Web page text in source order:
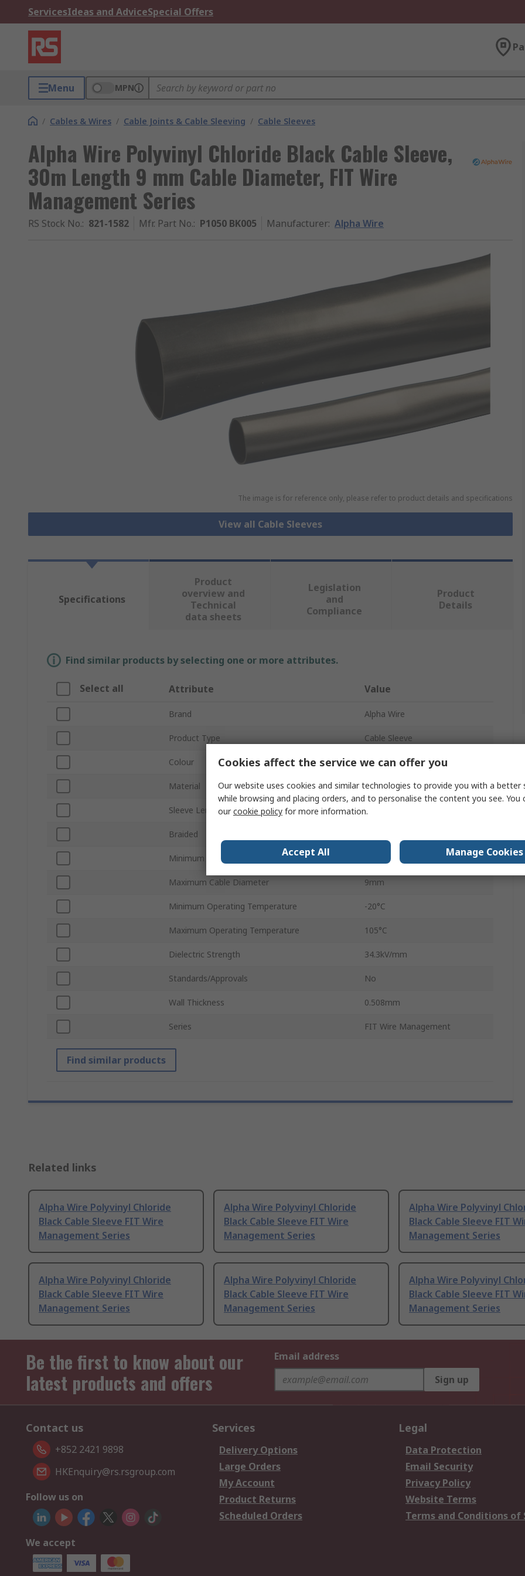
ServicesIdeas and AdviceSpecial Offers
Menu MPN
/ Cables & Wires / Cable Joints & Cable Sleeving / Cable Sleeves
Alpha Wire Polyvinyl Chloride Black Cable Sleeve,
30m Length 9 mm Cable Diameter, FIT Wire
Management Series
RS Stock No.: 821-1582 Mfr. Part No.: P1050 BK005 Manufacturer: Alpha Wire
The image is for reference only, please refer to product details and specifications
View all Cable Sleeves
Specifications
Product
overview and
Technical
data sheets
Legislation
and
Compliance
Product
Details
Find similar products by selecting one or more attributes.
Select all Attribute Value
Brand Alpha Wire
Product Type Cable Sleeve
Colour Black
Material Polyvinyl Chloride
Sleeve Length 30m
Braided
Minimum Cable Diameter
Maximum Cable Diameter 9mm
Minimum Operating Temperature -20°C
Maximum Operating Temperature 105°C
Dielectric Strength 34.3kV/mm
Standards/Approvals No
Wall Thickness 0.508mm
Series FIT Wire Management
Find similar products
Related links
Alpha Wire Polyvinyl Chloride
Black Cable Sleeve FIT Wire
Management Series
Alpha Wire Polyvinyl Chloride
Black Cable Sleeve FIT Wire
Management Series
Alpha Wire Polyvinyl
Black Cable Sleeve FIT
Management Series
Alpha Wire Polyvinyl Chloride
Black Cable Sleeve FIT Wire
Management Series
Alpha Wire Polyvinyl Chloride
Black Cable Sleeve FIT Wire
Management Series
Alpha Wire Polyvinyl
Black Cable Sleeve FIT
Management Series
Be the first to know about our
latest products and offers
Email address
Sign up
Contact us
+852 2421 9898
HKEnquiry@rs.rsgroup.com
Follow us on
We accept
Services
Delivery Options
Large Orders
My Account
Product Returns
Scheduled Orders
Legal
Data Protection
Email Security
Privacy Policy
Website Terms
Terms and Conditions of
Cookies affect the service we can offer you
Our website uses cookies and similar technologies to provide you with a better
while browsing and placing orders, and to personalise the content you see. You
ourcookie policy for more information.
Accept All Manage Cookies